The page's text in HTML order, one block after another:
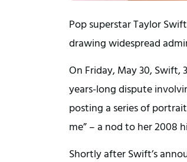
Pop superstar Taylor
drawing widespread
On Friday, May 30,
years-long dispute
posting a series of
me” – a nod to her 2008
Shortly after Swift’s